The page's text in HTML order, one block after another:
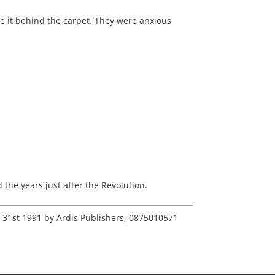
it behind the carpet. They were anxious
years just after the Revolution.
1991 by Ardis Publishers, 0875010571